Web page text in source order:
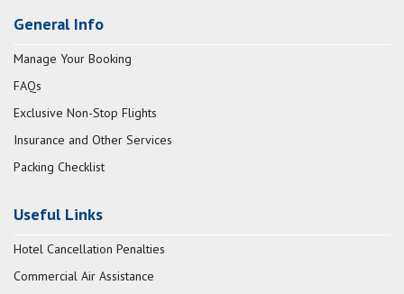
General Info
Manage Your Booking
FAQs
Exclusive Non-Stop Flights
Insurance and Other Services
Packing Checklist
Useful Links
Hotel Cancellation Penalties
Commercial Air Assistance